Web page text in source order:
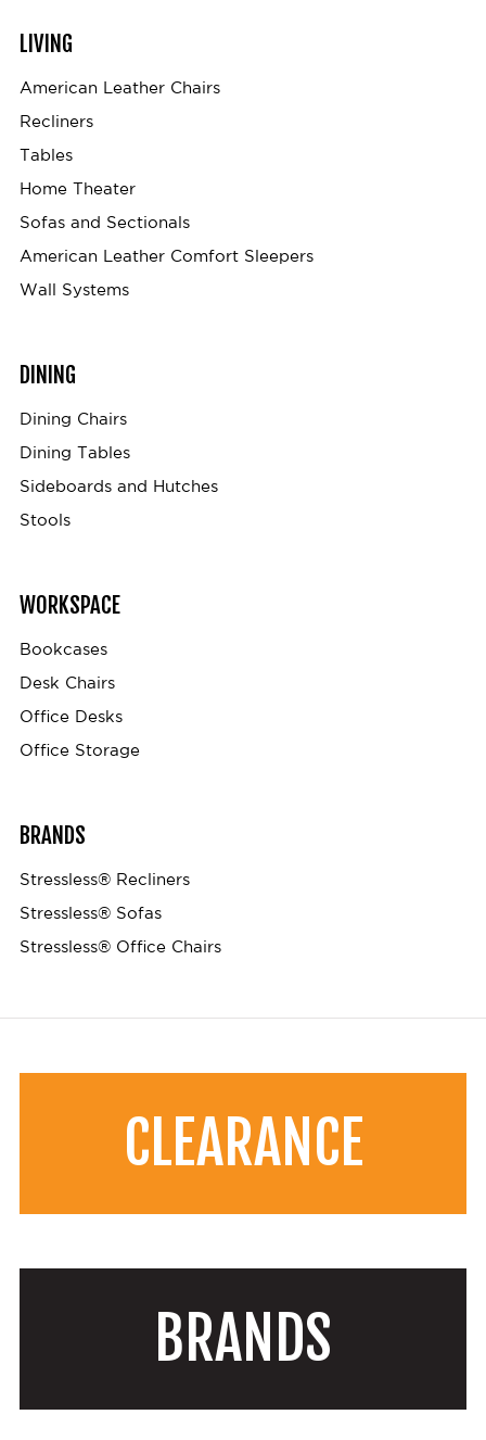
LIVING
American Leather Chairs
Recliners
Tables
Home Theater
Sofas and Sectionals
American Leather Comfort Sleepers
Wall Systems
DINING
Dining Chairs
Dining Tables
Sideboards and Hutches
Stools
WORKSPACE
Bookcases
Desk Chairs
Office Desks
Office Storage
BRANDS
Stressless® Recliners
Stressless® Sofas
Stressless® Office Chairs
CLEARANCE
BRANDS